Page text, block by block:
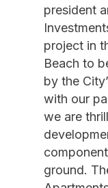
president
project in
Beach to
by the
with our
we are
ground.